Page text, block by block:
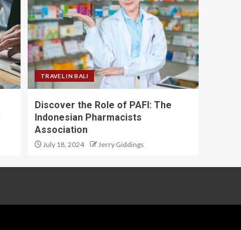
TRAVEL IN BALI
Discover the Role of PAFI: The
Indonesian Pharmacists
Association
July 18, 2024 Jerry Giddings